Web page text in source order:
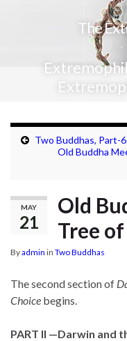
The
Two Buddhas, Part-
Old Buddha
MAY
21
Old
Tree
Byadmin in Two Buddhas
The second section of
Choice begins.
PART II —Darwin and